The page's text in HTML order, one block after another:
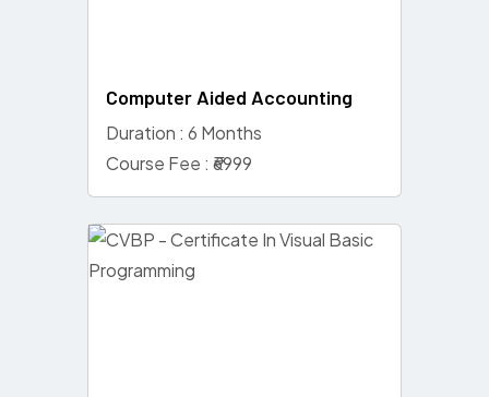
Computer Aided Accounting
Duration : 6 Months
Course Fee : ₹6999